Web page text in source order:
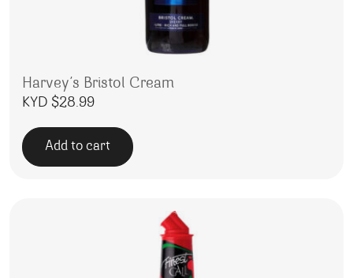
Harvey’s Bristol Cream
KYD $28.99
Add to cart